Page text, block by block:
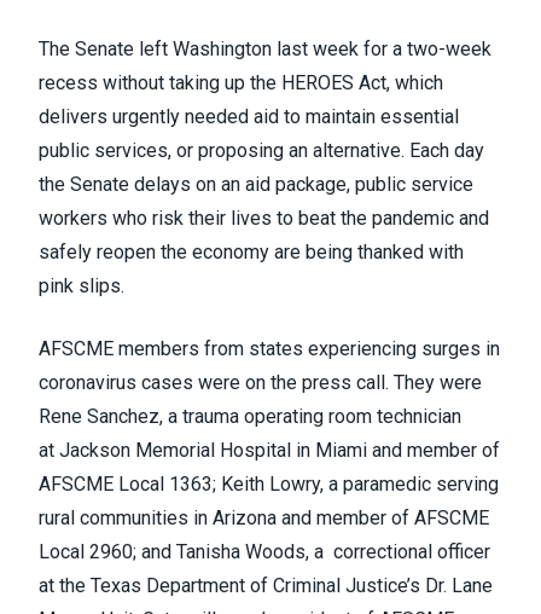
The Senate left Washington last week for a two-week
recess without taking up the HEROES Act, which
delivers urgently needed aid to maintain essential
public services, or proposing an alternative. Each day
the Senate delays on an aid package, public service
workers who risk their lives to beat the pandemic and
safely reopen the economy are being thanked with
pink slips.
AFSCME members from states experiencing surges in
coronavirus cases were on the press call. They were
Rene Sanchez, a trauma operating room technician
at Jackson Memorial Hospital in Miami and member of
AFSCME Local 1363; Keith Lowry, a paramedic serving
rural communities in Arizona and member of AFSCME
Local 2960; and Tanisha Woods, a correctional officer
at the Texas Department of Criminal Justice’s Dr. Lane